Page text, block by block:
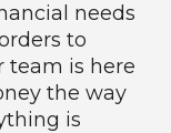
needs
to
team is here
the way
is